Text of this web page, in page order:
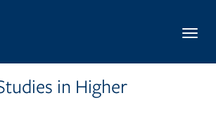
in Higher